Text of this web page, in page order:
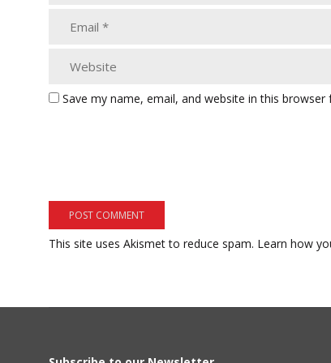
Save my name, email, and website in this
This site uses Akismet to reduce spam. Learn how